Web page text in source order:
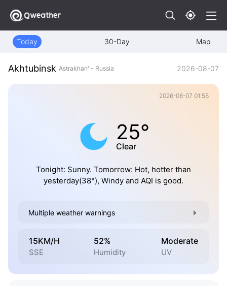
Today 30-Day Map
Akhtubinsk Astrakhan' - Russia 2026-08-07
2026-08-07 01:56
25°
Clear
Tonight: Sunny. Tomorrow: Hot, hotter than
yesterday(38°), Windy and AQI is good.
Multiple weather warnings
15KM/H
SSE
52%
Humidity
Moderate
UV